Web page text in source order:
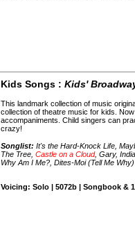
Kids Songs :Kids'
This landmark collection of music
collection of theatre music for kids.
accompaniments. Child singers can
crazy!
Songlist: It's the Hard-Knock Life,
The Tree,Castle on a Cloud, Gary,
Why Am I Me?, Dites-Moi (Tell Me Why)
Voicing: Solo | 5072b | Songbook &